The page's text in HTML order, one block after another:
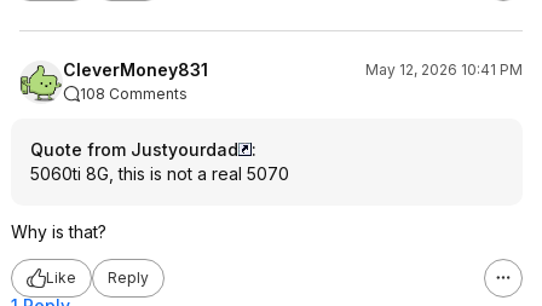
CleverMoney831
May 12, 2026 10:41 PM
108 Comments
Quote from Justyourdad
:
5060ti 8G, this is not a real 5070
Why is that?
Like Reply